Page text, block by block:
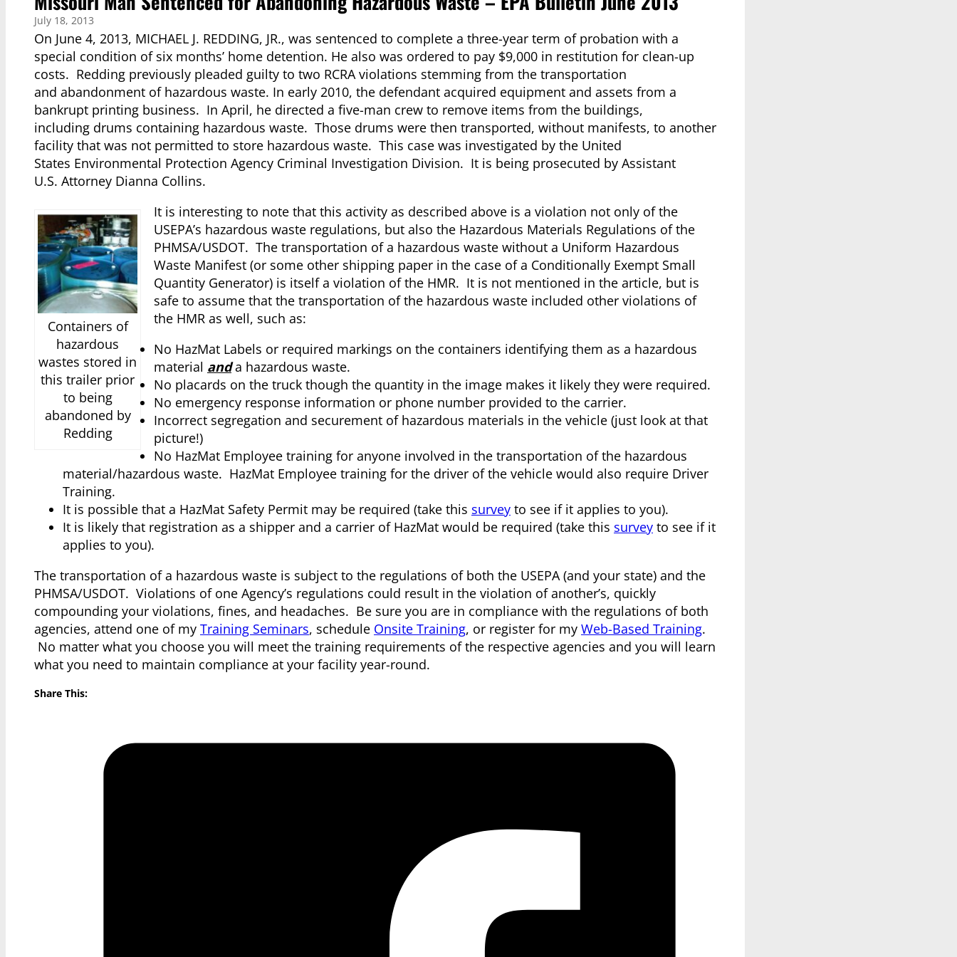
July 18, 2013
On June 4, 2013, MICHAEL J. REDDING, JR., was sentenced to complete a three-year term of probation with a
special condition of six months’ home detention. He also was ordered to pay $9,000 in restitution for clean-up
costs. Redding previously pleaded guilty to two RCRA violations stemming from the transportation
and abandonment of hazardous waste. In early 2010, the defendant acquired equipment and assets from a
bankrupt printing business. In April, he directed a five-man crew to remove items from the buildings,
including drums containing hazardous waste. Those drums were then transported, without manifests, to another
facility that was not permitted to store hazardous waste. This case was investigated by the United
States Environmental Protection Agency Criminal Investigation Division. It is being prosecuted by Assistant
U.S. Attorney Dianna Collins.
Containers of
hazardous
wastes stored in
this trailer prior
to being
abandoned by
Redding
It is interesting to note that this activity as described above is a violation not only of the
USEPA’s hazardous waste regulations, but also the Hazardous Materials Regulations of the
PHMSA/USDOT. The transportation of a hazardous waste without a Uniform Hazardous
Waste Manifest (or some other shipping paper in the case of a Conditionally Exempt Small
Quantity Generator) is itself a violation of the HMR. It is not mentioned in the article, but is
safe to assume that the transportation of the hazardous waste included other violations of
the HMR as well, such as:
No HazMat Labels or required markings on the containers identifying them as a hazardous
material anda hazardous waste.
No placards on the truck though the quantity in the image makes it likely they were required.
No emergency response information or phone number provided to the carrier.
Incorrect segregation and securement of hazardous materials in the vehicle (just look at that
picture!)
No HazMat Employee training for anyone involved in the transportation of the hazardous
material/hazardous waste. HazMat Employee training for the driver of the vehicle would also require Driver
Training.
It is possible that a HazMat Safety Permit may be required (take this survey to see if it applies to you).
It is likely that registration as a shipper and a carrier of HazMat would be required (take this survey to see if it
applies to you).
The transportation of a hazardous waste is subject to the regulations of both the USEPA (and your state) and the
PHMSA/USDOT. Violations of one Agency’s regulations could result in the violation of another’s, quickly
compounding your violations, fines, and headaches. Be sure you are in compliance with the regulations of both
agencies, attend one of my Training Seminars, schedule Onsite Training, or register for my Web-Based Training.
No matter what you choose you will meet the training requirements of the respective agencies and you will learn
what you need to maintain compliance at your facility year-round.
Share This: